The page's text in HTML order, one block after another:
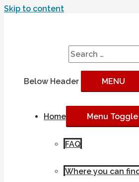
Skip to content
Below Header MENU
Home Menu Toggle
FAQ
Where you can